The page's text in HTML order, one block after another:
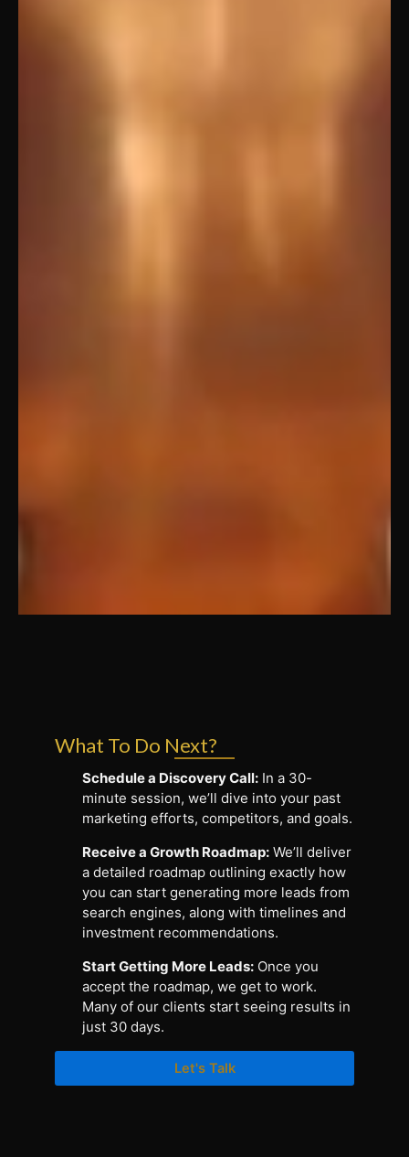
What To Do Next?
Schedule a Discovery Call: In a 30-
minute session, we’ll dive into your past
marketing efforts, competitors, and goals.
Receive a Growth Roadmap: We’ll deliver
a detailed roadmap outlining exactly how
you can start generating more leads from
search engines, along with timelines and
investment recommendations.
Start Getting More Leads: Once you
accept the roadmap, we get to work.
Many of our clients start seeing results in
just 30 days.
Let's Talk